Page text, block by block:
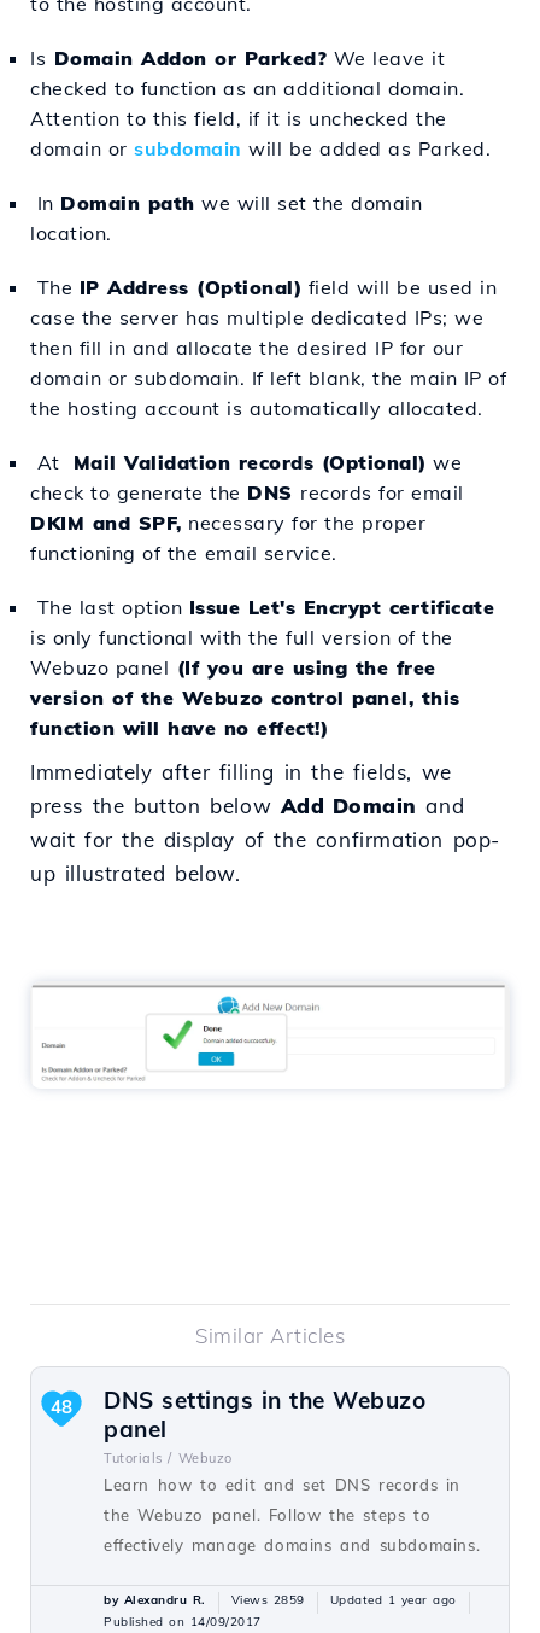
Is Domain Addon or Parked? We leave it
checked to function as an additional domain.
Attention to this field, if it is unchecked the
domain or subdomain will be added as Parked.
In Domain path we will set the domain
location.
The IP Address (Optional) field will be used in
case the server has multiple dedicated IPs; we
then fill in and allocate the desired IP for our
domain or subdomain. If left blank, the main IP of
the hosting account is automatically allocated.
At Mail Validation records (Optional) we
check to generate the DNS records for email
DKIM and SPF, necessary for the proper
functioning of the email service.
The last option Issue Let's Encrypt certificate
is only functional with the full version of the
Webuzo panel (If you are using the free
version of the Webuzo control panel, this
function will have no effect!)
Immediately after filling in the fields, we
press the button belowAdd Domain and
wait for the display of the confirmation pop-
up illustrated below.
Similar Articles
DNS settings in the Webuzo
panel
Tutorials / Webuzo
Learn how to edit and set DNS records in
the Webuzo panel. Follow the steps to
effectively manage domains and subdomains.
48
by Alexandru R. Views 2859
Updated 1 year ago
Published on 14/09/2017